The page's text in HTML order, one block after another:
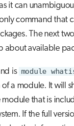
it can
command that
The next
about available
is module
of a module. It will
that is
If the full